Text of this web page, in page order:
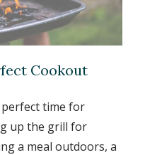
Cookout
perfect time for
up the grill for
a meal outdoors, a